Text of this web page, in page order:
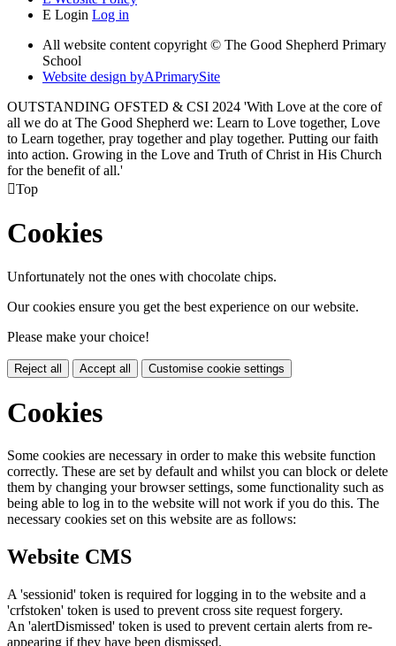
E Login Log in
All website content copyright © The Good Shepherd Primary
School
Website design byAPrimarySite
OUTSTANDING OFSTED & CSI 2024 'With Love at the core of
all we do at The Good Shepherd we: Learn to Love together, Love
to Learn together, pray together and play together. Putting our faith
into action. Growing in the Love and Truth of Christ in His Church
for the benefit of all.'
Top
Cookies
Unfortunately not the ones with chocolate chips.
Our cookies ensure you get the best experience on our website.
Please make your choice!
Reject all Accept all Customise cookie settings
Cookies
Some cookies are necessary in order to make this website function
correctly. These are set by default and whilst you can block or delete
them by changing your browser settings, some functionality such as
being able to log in to the website will not work if you do this. The
necessary cookies set on this website are as follows:
Website CMS
A 'sessionid' token is required for logging in to the website and a
'crfstoken' token is used to prevent cross site request forgery.
An 'alertDismissed' token is used to prevent certain alerts from re-
appearing if they have been dismissed.